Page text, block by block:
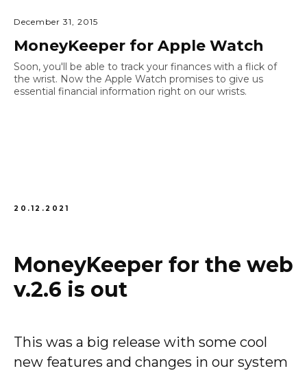
December 31, 2015
MoneyKeeper for Apple Watch
Soon, you'll be able to track your finances with a flick of
the wrist. Now the Apple Watch promises to give us
essential financial information right on our wrists.
20.12.2021
MoneyKeeper for the web
v.2.6 is out
This was a big release with some cool
new features and changes in our system